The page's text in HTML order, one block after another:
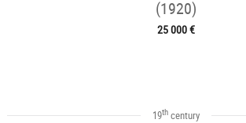
(1920)
25 000 €
19thcentury